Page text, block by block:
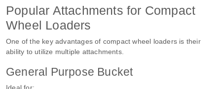
Popular Attachments for Compact
Wheel Loaders
One of the key advantages of compact wheel loaders is their
ability to utilize multiple attachments.
General Purpose Bucket